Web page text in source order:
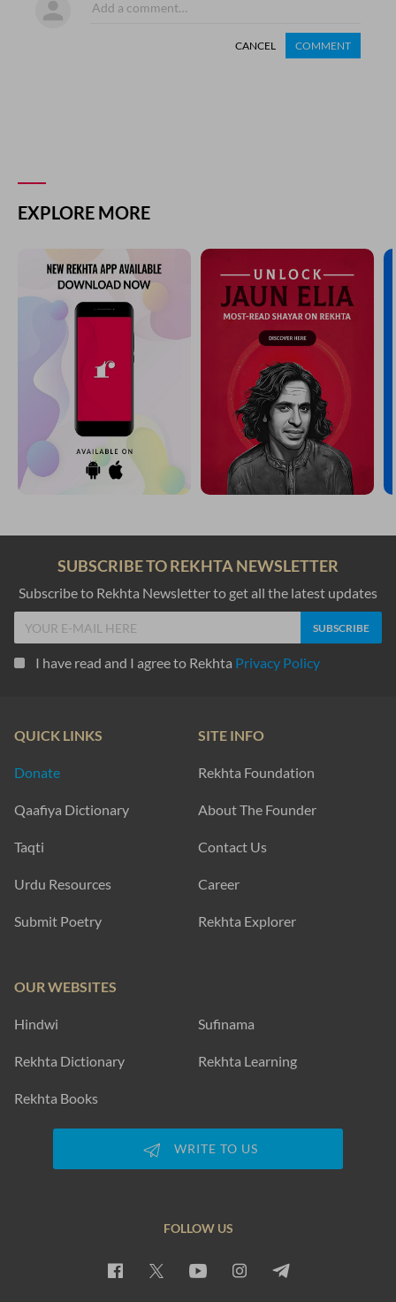
CANCEL COMMENT
EXPLORE MORE
SUBSCRIBE TO REKHTA NEWSLETTER
Subscribe to Rekhta Newsletter to get all the latest updates
I have read and I agree to Rekhta Privacy Policy
QUICK LINKS
Donate
Qaafiya Dictionary
Taqti
Urdu Resources
Submit Poetry
SITE INFO
Rekhta Foundation
About The Founder
Contact Us
Career
Rekhta Explorer
OUR WEBSITES
Hindwi Sufinama
Rekhta Dictionary Rekhta Learning
Rekhta Books
WRITE TO US
FOLLOW US